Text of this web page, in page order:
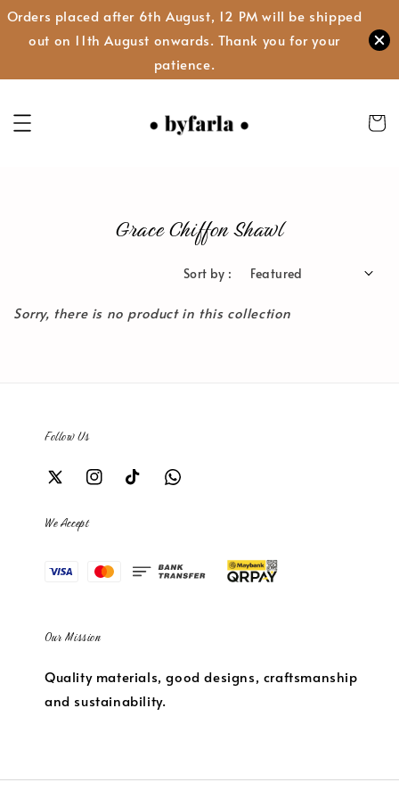
Orders placed after 6th August, 12 PM will be shipped
out on 11th August onwards. Thank you for your
patience.
Grace Chiffon Shawl
Sort by :
Sorry, there is no product in this collection
Follow Us
We Accept
Our Mission
Quality materials, good designs, craftsmanship
and sustainability.